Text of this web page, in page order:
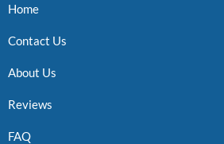
Home
Contact Us
About Us
Reviews
FAQ